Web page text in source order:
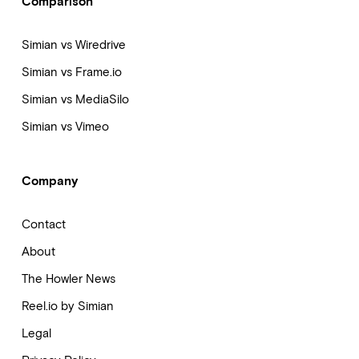
Simian vs Wiredrive
Simian vs Frame.io
Simian vs MediaSilo
Simian vs Vimeo
Company
Contact
About
The Howler News
Reel.io by Simian
Legal